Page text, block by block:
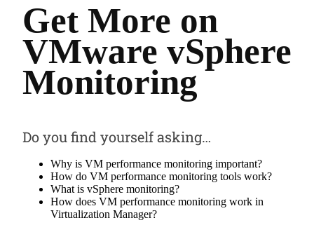
Get More on
VMware vSphere
Monitoring
Do you find yourself asking…
Why is VM performance monitoring important?
How do VM performance monitoring tools work?
What is vSphere monitoring?
How does VM performance monitoring work in
Virtualization Manager?